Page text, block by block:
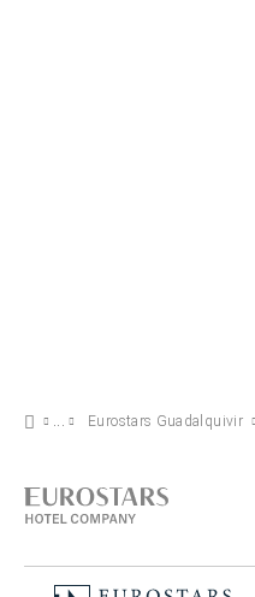
Eurostars Guadalquivir